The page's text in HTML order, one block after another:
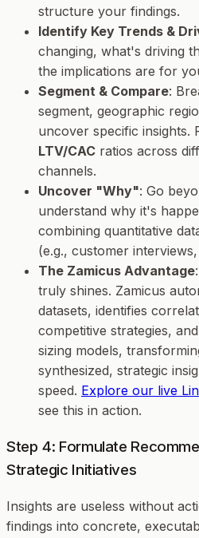
structure your findings.
Identify Key Trends &
changing, what's driving
the implications are for
Segment & Compare:
segment, geographic
uncover specific insights.
LTV/CAC ratios across
channels.
Uncover "Why": Go
understand why it's
combining quantitative
(e.g., customer
The Zamicus Advantage
truly shines. Zamicus
datasets, identifies
competitive strategies,
sizing models,
synthesized, strategic
speed. Explore our live
see this in action.
Step 4: Formulate
Strategic Initiatives
Insights are useless without
findings into concrete,